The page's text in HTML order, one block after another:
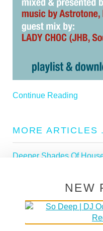
Continue Reading
MORE ARTICLES
Deeper Shades Of
Deeper Shades Of
KEDINEO
Deeper Shades Of
NEW